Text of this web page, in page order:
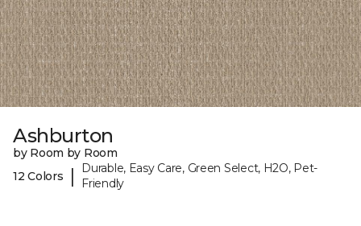
Ashburton
by Room by Room
12 Colors
|
Durable, Easy Care, Green Select, H2O, Pet-
Friendly